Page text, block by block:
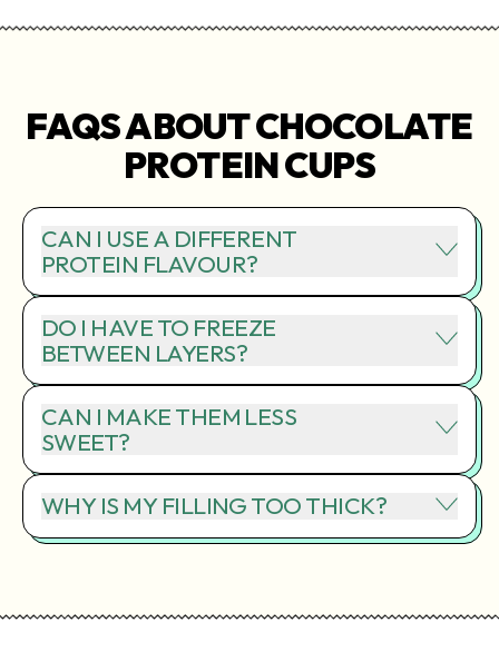
FAQS ABOUT CHOCOLATE
PROTEIN CUPS
CAN I USE A DIFFERENT
PROTEIN FLAVOUR?
DO I HAVE TO FREEZE
BETWEEN LAYERS?
CAN I MAKE THEM LESS
SWEET?
WHY IS MY FILLING TOO THICK?